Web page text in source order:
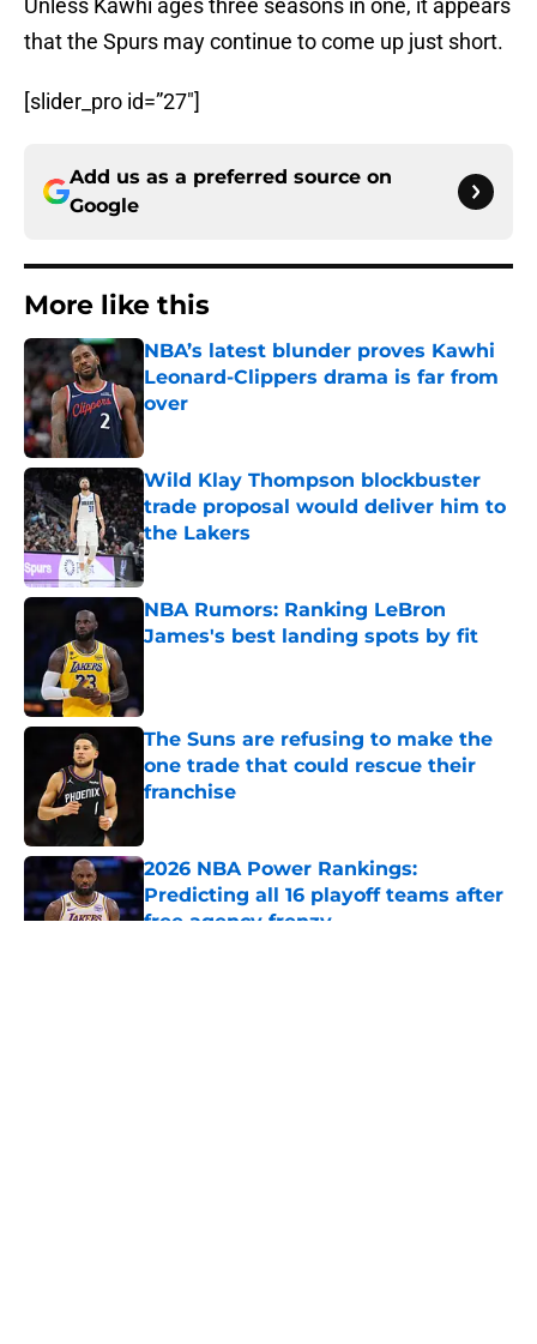
Unless Kawhi ages three seasons in one, it appears
that the Spurs may continue to come up just short.
[slider_pro id=”27″]
Add us as a preferred source on
Google
More like this
NBA’s latest blunder proves Kawhi
Leonard-Clippers drama is far from
over
Wild Klay Thompson blockbuster
trade proposal would deliver him to
the Lakers
Published by on Invalid Date
NBA Rumors: Ranking LeBron
James's best landing spots by fit
The Suns are refusing to make the
one trade that could rescue their
franchise
2026 NBA Power Rankings:
Predicting all 16 playoff teams after
free agency frenzy